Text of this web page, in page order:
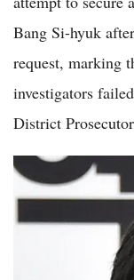
Bang Si-hyuk
request, marking
investigators
District